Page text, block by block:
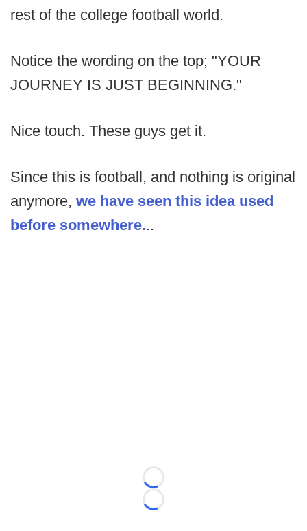
rest of the college football world.
Notice the wording on the top; "YOUR
JOURNEY IS JUST BEGINNING."
Nice touch. These guys get it.
Since this is football, and nothing is original
anymore, we have seen this idea used
before somewhere...
Loading...
Loading...